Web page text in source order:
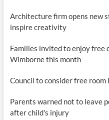
Architecture firm opens new
inspire creativity
Families invited to enjoy free
Wimborne this month
Council to consider free
Parents warned not to leave
after child's injury